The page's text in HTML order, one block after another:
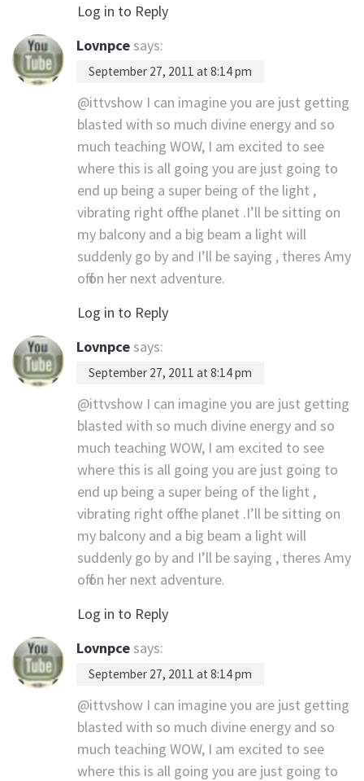
Log in to Reply
Lovnpce says:
September 27, 2011 at 8:14 pm
@ittvshow I can imagine you are just getting
blasted with so much divine energy and so
much teaching WOW, I am excited to see
where this is all going you are just going to
end up being a super being of the light ,
vibrating right off the planet .I’ll be sitting on
my balcony and a big beam a light will
suddenly go by and I’ll be saying , theres Amy
off on her next adventure.
Log in to Reply
Lovnpce says:
September 27, 2011 at 8:14 pm
@ittvshow I can imagine you are just getting
blasted with so much divine energy and so
much teaching WOW, I am excited to see
where this is all going you are just going to
end up being a super being of the light ,
vibrating right off the planet .I’ll be sitting on
my balcony and a big beam a light will
suddenly go by and I’ll be saying , theres Amy
off on her next adventure.
Log in to Reply
Lovnpce says:
September 27, 2011 at 8:14 pm
@ittvshow I can imagine you are just getting
blasted with so much divine energy and so
much teaching WOW, I am excited to see
where this is all going you are just going to